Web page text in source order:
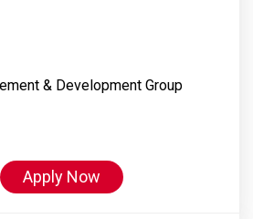
& Development Group
Apply Now